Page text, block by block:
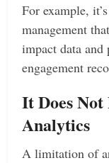
For example,
management
impact data
engagement
It Does
Analytics
A limitation of